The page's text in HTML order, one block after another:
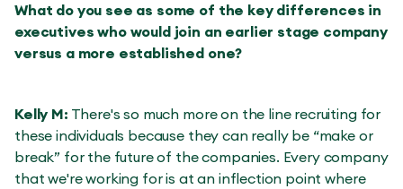
What do you see as some of the key differences in
executives who would join an earlier stage company
versus a more established one?
Kelly M: There's so much more on the line recruiting for
these individuals because they can really be “make or
break” for the future of the companies. Every company
that we're working for is at an inflection point where